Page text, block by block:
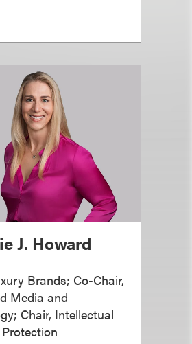
J. Howard
Brands; Co-Chair,
Media and
Chair, Intellectual